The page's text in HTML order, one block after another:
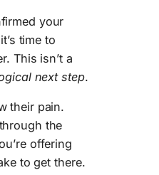
your
time to
This isn’t a
next step.
their pain.
the
offering
to get there.